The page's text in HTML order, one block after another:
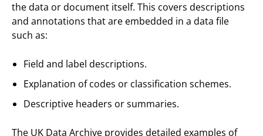
the data or document itself. This covers descriptions
and annotations that are embedded in a data file
such as:
Field and label descriptions.
Explanation of codes or classification schemes.
Descriptive headers or summaries.
The UK Data Archive provides detailed examples of